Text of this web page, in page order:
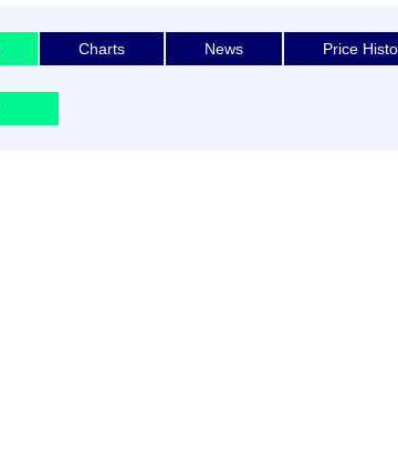
Charts News Price